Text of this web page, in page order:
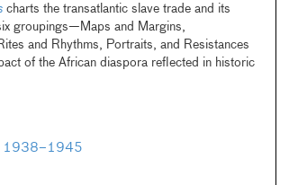
charts the transatlantic slave trade and its
groupings—Maps and Margins,
and Rhythms, Portraits, and Resistances
of the African diaspora reflected in historic
1938–1945